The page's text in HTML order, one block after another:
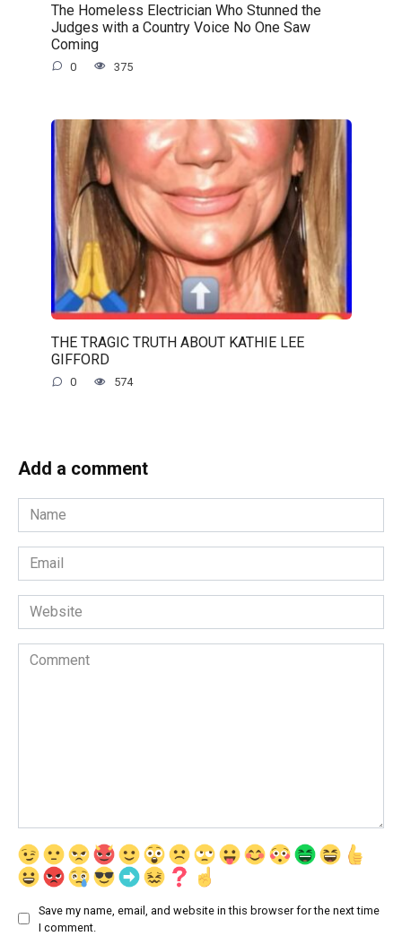
The Homeless Electrician Who Stunned the
Judges with a Country Voice No One Saw
Coming
0 375
THE TRAGIC TRUTH ABOUT KATHIE LEE
GIFFORD
0 574
Add a comment
Name
*
Email
*
Website
Comment
Save my name, email, and website in this browser for the next time
I comment.